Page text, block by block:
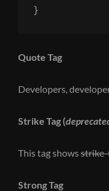
}
Quote Tag
Developers,
Strike Tag (
This tag shows
Strong Tag